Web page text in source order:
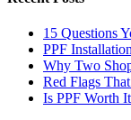
15 Questions
PPF
Why Two
Red Flags
Is PPF Worth